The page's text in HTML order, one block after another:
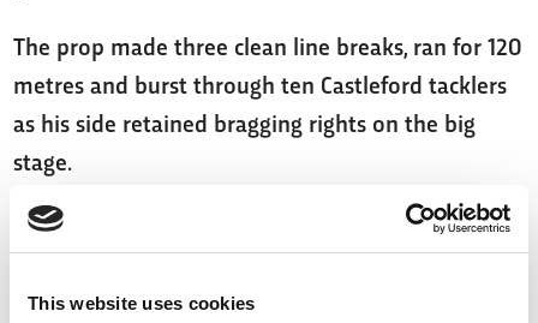
This website uses cookies
The prop made three clean line breaks, ran for 120
metres and burst through ten Castleford tacklers
as his side retained bragging rights on the big
stage.
With Wakefield on the rise, you can’t do much
better than Hamlin-Uele! He's bound to bring in
those vital Fantasy points as we head towards the